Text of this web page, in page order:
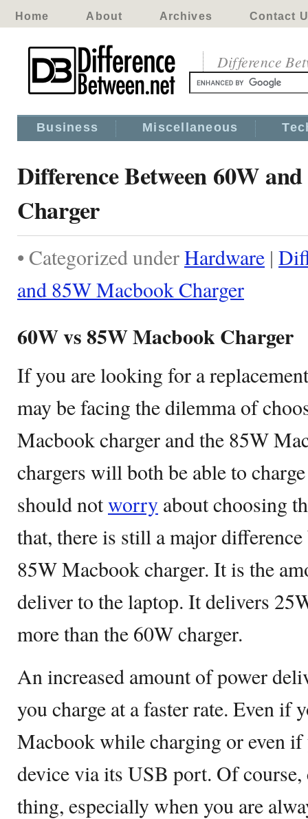
Home About Archives Contact
Difference
Business Miscellaneous
Difference Between 60W
Charger
• Categorized underHardware |
and 85W Macbook Charger
60W vs 85W Macbook Charger
If you are looking for a
may be facing the dilemma of
Macbook charger and the 85W
chargers will both be able to
should notworry about choosing
that, there is still a major
85W Macbook charger. It is the
deliver to the laptop. It delivers
more than the 60W charger.
An increased amount of power
you charge at a faster rate. Even if
Macbook while charging or even if
device via its USB port. Of
thing, especially when you are